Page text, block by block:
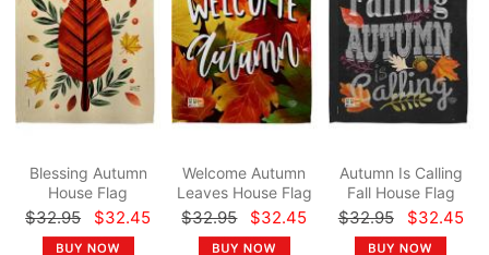
Blessing Autumn
House Flag
$32.95 $32.45
Welcome Autumn
Leaves House Flag
$32.95 $32.45
Autumn Is Calling
Fall House Flag
$32.95 $32.45